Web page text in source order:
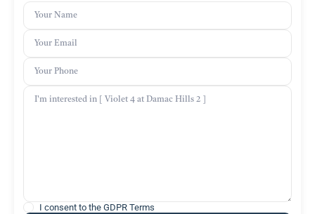
I consent to the GDPR Terms